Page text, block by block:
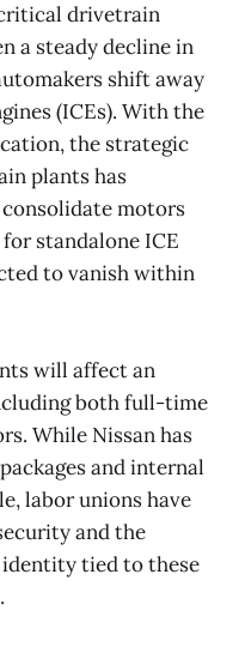
drivetrain
a steady decline in
shift away
(ICEs). With the
the strategic
plants has
motors
standalone ICE
to vanish within
will affect an
both full-time
While Nissan has
and internal
labor unions have
and the
tied to these